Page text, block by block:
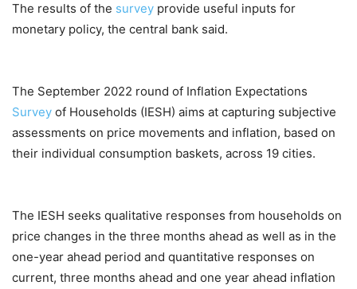
The results of the survey provide useful inputs for
monetary policy, the central bank said.
The September 2022 round of Inflation Expectations
Survey of Households (IESH) aims at capturing subjective
assessments on price movements and inflation, based on
their individual consumption baskets, across 19 cities.
The IESH seeks qualitative responses from households on
price changes in the three months ahead as well as in the
one-year ahead period and quantitative responses on
current, three months ahead and one year ahead inflation